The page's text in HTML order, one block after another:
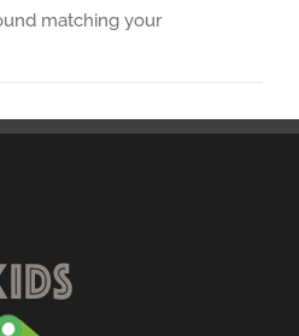
matching your